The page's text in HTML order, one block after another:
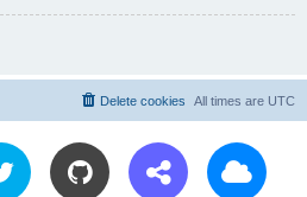
All times are UTC
Delete cookies